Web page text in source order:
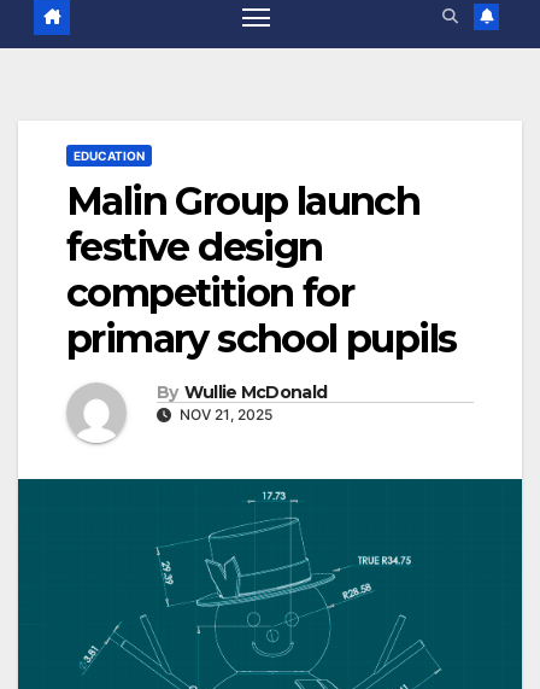
EDUCATION
Malin Group launch
festive design
competition for
primary school pupils
By Wullie McDonald
NOV 21, 2025